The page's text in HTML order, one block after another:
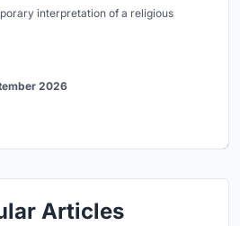
interpretation of a religious
2026
Articles